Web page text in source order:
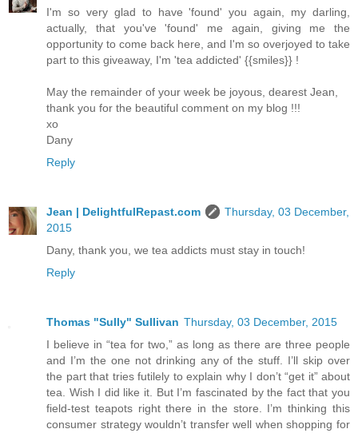
I'm so very glad to have 'found' you again, my darling,
actually, that you've 'found' me again, giving me the
opportunity to come back here, and I'm so overjoyed to take
part to this giveaway, I'm 'tea addicted' {{smiles}} !
May the remainder of your week be joyous, dearest Jean,
thank you for the beautiful comment on my blog !!!
xo
Dany
Reply
Jean | DelightfulRepast.com
Thursday, 03 December,
2015
Dany, thank you, we tea addicts must stay in touch!
Reply
Thomas "Sully" Sullivan Thursday, 03 December, 2015
I believe in “tea for two,” as long as there are three people
and I’m the one not drinking any of the stuff. I’ll skip over
the part that tries futilely to explain why I don’t “get it” about
tea. Wish I did like it. But I’m fascinated by the fact that you
field-test teapots right there in the store. I’m thinking this
consumer strategy wouldn’t transfer well when shopping for